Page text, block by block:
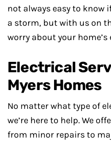
not always easy to know
a storm, but with us on
worry about your
Electrical
Myers Homes
No matter what type of
we’re here to help. We
from minor repairs to